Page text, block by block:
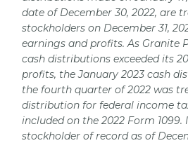
date of December 30, 2022, are
stockholders on December 31,
earnings and profits. As Granite
cash distributions exceeded its
profits, the January 2023 cash
the fourth quarter of 2022 was
distribution for federal income
included on the 2022 Form 1099.
stockholder of record as of